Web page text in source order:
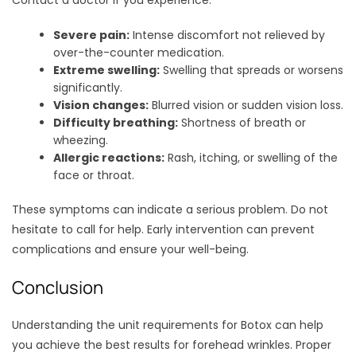
Severe pain: Intense discomfort not relieved by
over-the-counter medication.
Extreme swelling: Swelling that spreads or worsens
significantly.
Vision changes: Blurred vision or sudden vision loss.
Difficulty breathing: Shortness of breath or
wheezing.
Allergic reactions: Rash, itching, or swelling of the
face or throat.
These symptoms can indicate a serious problem. Do not
hesitate to call for help. Early intervention can prevent
complications and ensure your well-being.
Conclusion
Understanding the unit requirements for Botox can help
you achieve the best results for forehead wrinkles. Proper